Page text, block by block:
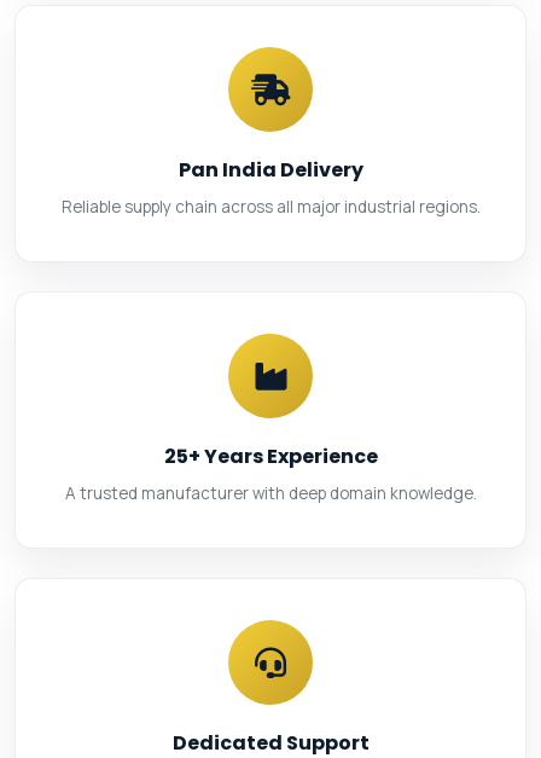
Pan India Delivery
Reliable supply chain across all major industrial regions.
25+ Years Experience
A trusted manufacturer with deep domain knowledge.
Dedicated Support